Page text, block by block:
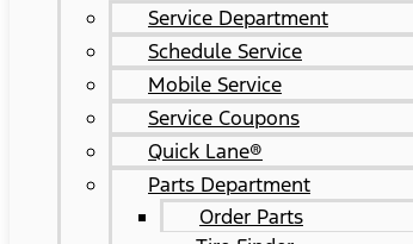
Service Department
Schedule Service
Mobile Service
Service Coupons
Quick Lane®
Parts Department
Order Parts